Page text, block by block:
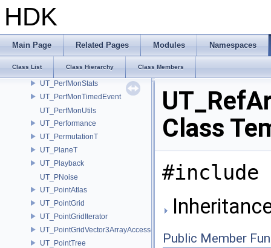
HDK
Main Page Related Pages Modules Namespaces
Class List Class Hierarchy Class Members
UT_PerfMonJSONHandle
UT_PerfMonProfile
UT_PerfMonRecordOptions
UT_PerfMonStatDefinition
UT_PerfMonStats
UT_PerfMonTimedEvent
UT_PerfMonUtils
UT_Performance
UT_PermutationT
UT_PlaneT
UT_Playback
UT_PNoise
UT_PointAtlas
UT_PointGrid
UT_PointGridIterator
UT_PointGridVector3ArrayAccessor
UT_PointTree
Class
#include
Public Member